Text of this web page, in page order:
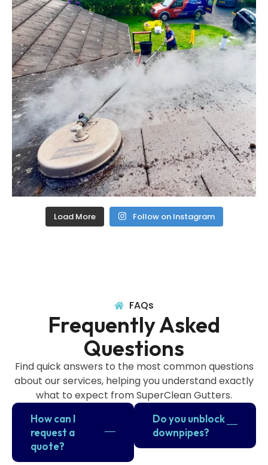
Load More Follow on Instagram
FAQs
Frequently Asked
Questions
Find quick answers to the most common questions
about our services, helping you understand exactly
what to expect from SuperClean Gutters.
How can I
request a
quote?
Do you unblock
downpipes?